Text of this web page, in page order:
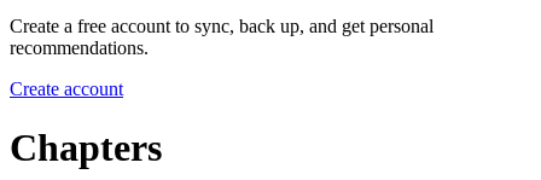
Create a free account to sync, back up, and get personal
recommendations.
Create account
Chapters